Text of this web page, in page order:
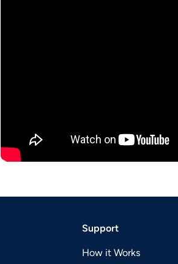
Support
How it Works